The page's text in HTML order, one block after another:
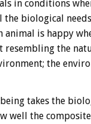
in conditions
biological
animal is happy
the
the
takes the
well the